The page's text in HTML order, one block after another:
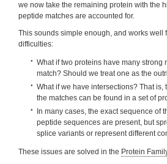
we now take the remaining protein with the
peptide matches are accounted for.
This sounds simple enough, and works well
difficulties:
What if two proteins have many
match? Should we treat one as the
What if we have intersections? That
the matches can be found in a set of
In many cases, the exact sequence of
peptide sequences are present, but
splice variants or represent different
These issues are solved in the Protein